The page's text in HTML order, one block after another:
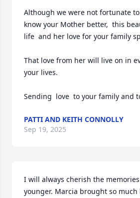
Although we were not fortunate
know your Mother better,  this
life  and her love for your family
That love from her will live on in
your lives.
Sending  love  to your family and
PATTI AND KEITH CONNOLLY
Sep 19, 2025
I will always cherish the
younger. Marcia brought so